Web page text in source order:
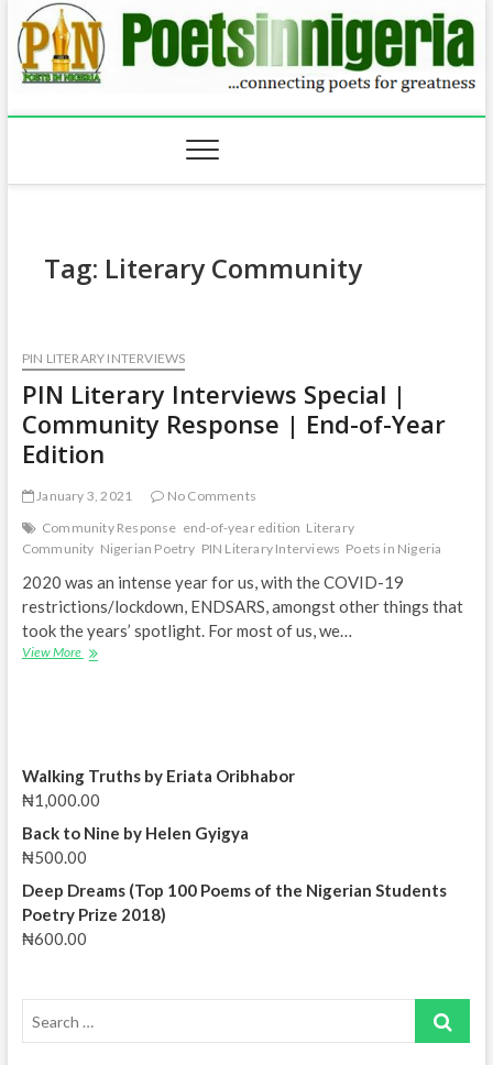
Skip
to
content
Tag: Literary Community
PIN LITERARY INTERVIEWS
PIN Literary Interviews Special |
Community Response | End-of-Year
Edition
January 3, 2021
No Comments
Community Response end-of-year edition Literary
Community Nigerian Poetry PIN Literary Interviews Poets in Nigeria
2020 was an intense year for us, with the COVID-19
restrictions/lockdown, ENDSARS, amongst other things that
took the years’ spotlight. For most of us, we…
View More PIN
Response
|
End-
of-
Year
Edition
Walking Truths by Eriata Oribhabor
₦1,000.00
Back to Nine by Helen Gyigya
₦500.00
Deep Dreams (Top 100 Poems of the Nigerian Students
Poetry Prize 2018)
₦600.00
Search